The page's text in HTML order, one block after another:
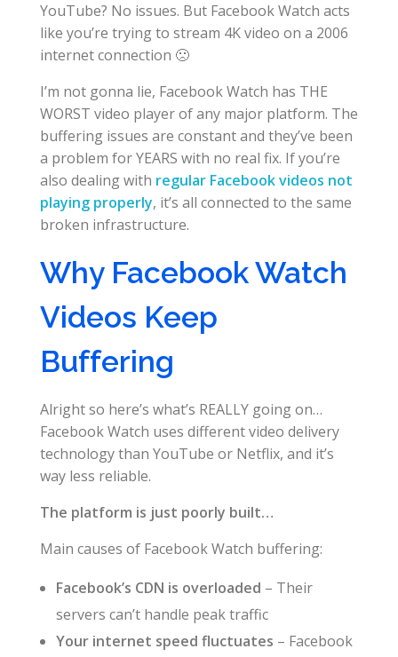
YouTube? No issues. But Facebook Watch acts
like you’re trying to stream 4K video on a 2006
internet connection 🙁
I’m not gonna lie, Facebook Watch has THE
WORST video player of any major platform. The
buffering issues are constant and they’ve been
a problem for YEARS with no real fix. If you’re
also dealing with regular Facebook videos not
playing properly, it’s all connected to the same
broken infrastructure.
Why Facebook Watch
Videos Keep
Buffering
Alright so here’s what’s REALLY going on…
Facebook Watch uses different video delivery
technology than YouTube or Netflix, and it’s
way less reliable.
The platform is just poorly built…
Main causes of Facebook Watch buffering:
Facebook’s CDN is overloaded – Their
servers can’t handle peak traffic
Your internet speed fluctuates – Facebook